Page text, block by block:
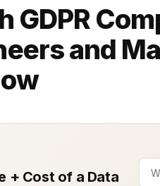
GDPR
and
+ Cost of a Data